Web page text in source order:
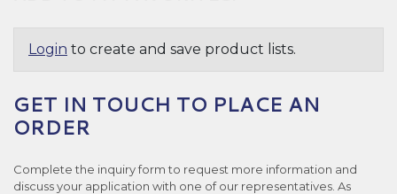
Login to create and save product lists.
GET IN TOUCH TO PLACE AN
ORDER
Complete the inquiry form to request more information and
discuss your application with one of our representatives. As